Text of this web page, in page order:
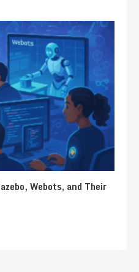
Webots, and Their